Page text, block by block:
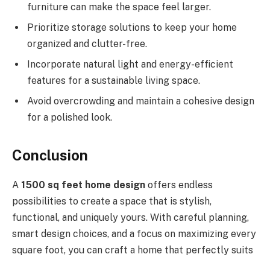
furniture can make the space feel larger.
Prioritize storage solutions to keep your home
organized and clutter-free.
Incorporate natural light and energy-efficient
features for a sustainable living space.
Avoid overcrowding and maintain a cohesive design
for a polished look.
Conclusion
A 1500 sq feet home design offers endless
possibilities to create a space that is stylish,
functional, and uniquely yours. With careful planning,
smart design choices, and a focus on maximizing every
square foot, you can craft a home that perfectly suits